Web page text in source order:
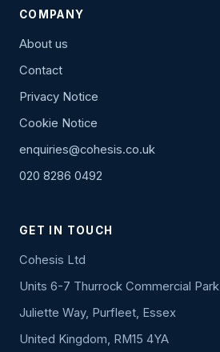
COMPANY
About us
Contact
Privacy Notice
Cookie Notice
enquiries@cohesis.co.uk
020 8286 0492
GET IN TOUCH
Cohesis Ltd
Units 6-7 Thurrock Commercial Park
Juliette Way, Purfleet, Essex
United Kingdom, RM15 4YA